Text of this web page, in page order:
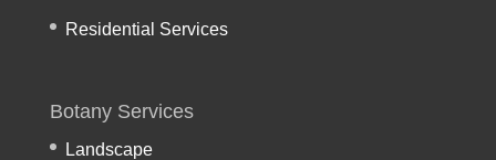
Residential Services
Botany Services
Landscape